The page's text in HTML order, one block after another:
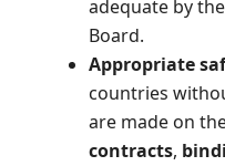
adequate by
Board.
Appropriate
countries
are made on
contracts,